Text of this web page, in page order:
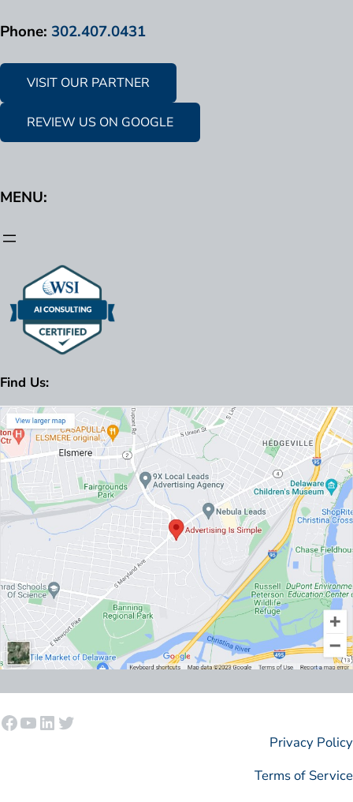
Phone: 302.407.0431
VISIT OUR PARTNER
REVIEW US ON GOOGLE
MENU:
Find Us:
Facebook
YouTube
LinkedIn
Twitter
Privacy Policy
Terms of Service